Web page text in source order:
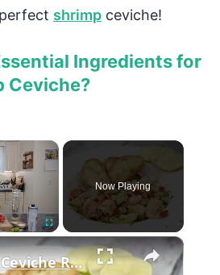
shrimp ceviche!
Ingredients for
Ceviche?
×
Fullscreen
Now Playing
×
Shrimp Ceviche Recipe